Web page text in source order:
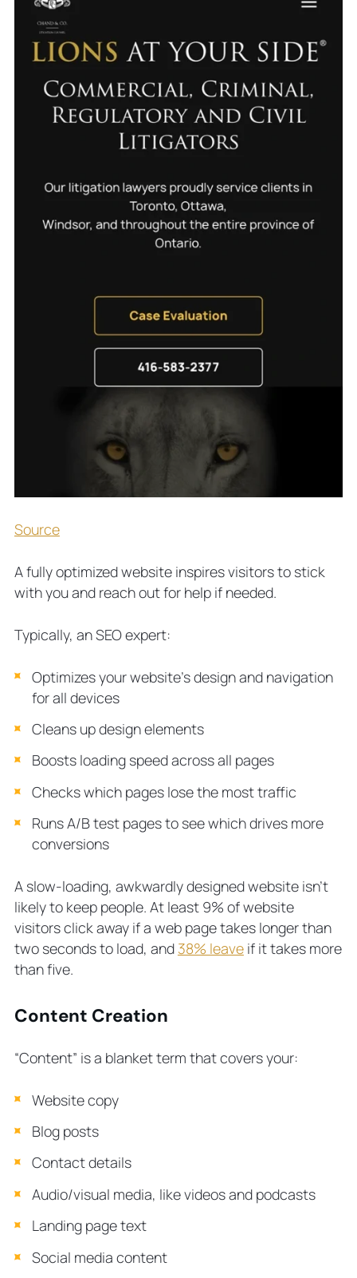
Source
A fully optimized website inspires visitors to stick
with you and reach out for help if needed.
Typically, an SEO expert:
Optimizes your website’s design and navigation
for all devices
Cleans up design elements
Boosts loading speed across all pages
Checks which pages lose the most traffic
Runs A/B test pages to see which drives more
conversions
A slow-loading, awkwardly designed website isn’t
likely to keep people. At least 9% of website
visitors click away if a web page takes longer than
two seconds to load, and 38% leaveif it takes more
than five.
Content Creation
“Content” is a blanket term that covers your:
Website copy
Blog posts
Contact details
Audio/visual media, like videos and podcasts
Landing page text
Social media content